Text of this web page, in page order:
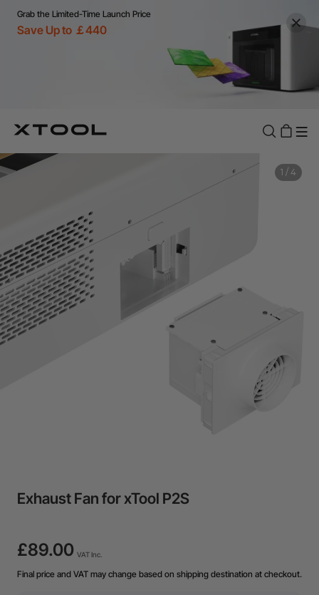
Grab the Limited-Time Launch Price
Save Up to ￡440
1 / 4
Exhaust Fan for xTool P2S
£89.00 VAT Inc.
Final price and VAT may change based on shipping destination at checkout.